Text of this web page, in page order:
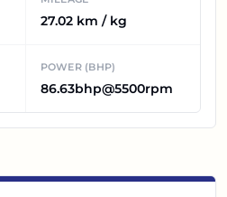
27.02 km / kg
POWER (BHP)
86.63bhp@5500rpm